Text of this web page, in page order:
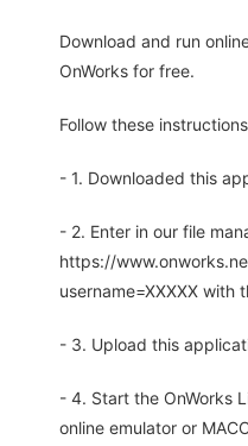
Download and run
OnWorks for free.
Follow these
- 1. Downloaded this
- 2. Enter in our file
https://
username=XXXXX with
- 3. Upload this
- 4. Start the OnWorks
online emulator or